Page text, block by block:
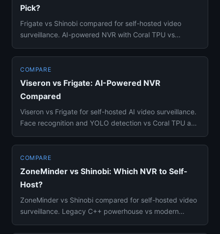
Pick?
Frigate vs Shinobi compared for self-hosted video
surveillance. AI-powered NVR with Coral TPU vs
COMPARE
Viseron vs Frigate: AI-Powered NVR
Compared
Viseron vs Frigate for self-hosted AI video surveillance.
Face recognition and YOLO detection vs Coral TPU and
COMPARE
ZoneMinder vs Shinobi: Which NVR to Self-
Host?
ZoneMinder vs Shinobi compared for self-hosted video
surveillance. Legacy C++ powerhouse vs modern